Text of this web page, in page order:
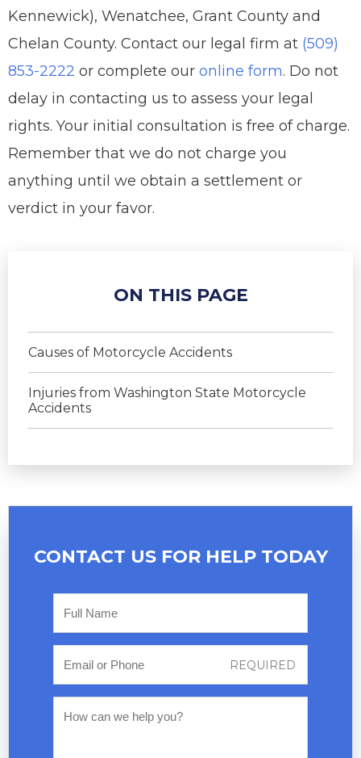
Kennewick), Wenatchee, Grant County and
Chelan County. Contact our legal firm at (509)
853-2222 or complete our online form. Do not
delay in contacting us to assess your legal
rights. Your initial consultation is free of charge.
Remember that we do not charge you
anything until we obtain a settlement or
verdict in your favor.
ON THIS PAGE
Causes of Motorcycle Accidents
Injuries from Washington State Motorcycle
Accidents
CONTACT US FOR HELP TODAY